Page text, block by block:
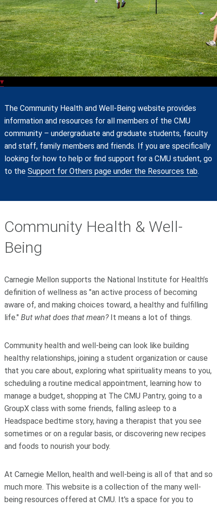
▾
The Community Health and Well-Being website provides
information and resources for all members of the CMU
community – undergraduate and graduate students, faculty
and staff, family members and friends. If you are specifically
looking for how to help or find support for a CMU student, go
to the Support for Others page under the Resources tab.
Community Health & Well-
Being
Carnegie Mellon supports the National Institute for Health’s
definition of wellness as "an active process of becoming
aware of, and making choices toward, a healthy and fulfilling
life." But what does that mean? It means a lot of things.
Community health and well-being can look like building
healthy relationships, joining a student organization or cause
that you care about, exploring what spirituality means to you,
scheduling a routine medical appointment, learning how to
manage a budget, shopping at The CMU Pantry, going to a
GroupX class with some friends, falling asleep to a
Headspace bedtime story, having a therapist that you see
sometimes or on a regular basis, or discovering new recipes
and foods to nourish your body.
At Carnegie Mellon, health and well-being is all of that and so
much more. This website is a collection of the many well-
being resources offered at CMU. It's a space for you to